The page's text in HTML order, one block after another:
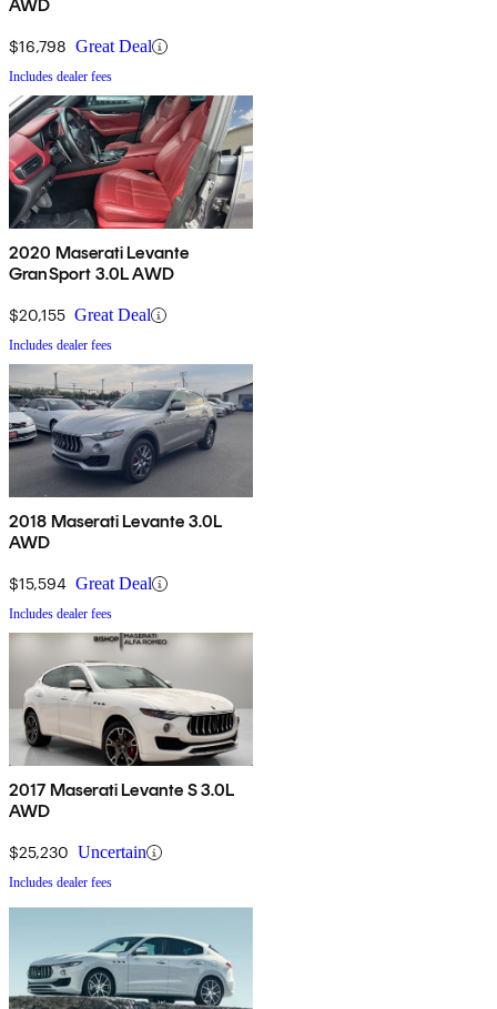
AWD
$16,798 Great Deal
Includes dealer fees
2020 Maserati Levante
GranSport 3.0L AWD
$20,155 Great Deal
Includes dealer fees
2018 Maserati Levante 3.0L
AWD
$15,594 Great Deal
Includes dealer fees
2017 Maserati Levante S 3.0L
AWD
$25,230 Uncertain
Includes dealer fees